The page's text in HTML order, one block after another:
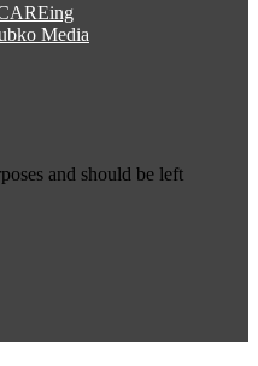
Media
and should be left